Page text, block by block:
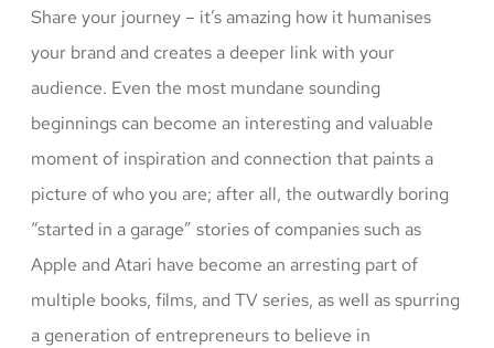
Share your journey – it’s amazing how it humanises
your brand and creates a deeper link with your
audience. Even the most mundane sounding
beginnings can become an interesting and valuable
moment of inspiration and connection that paints a
picture of who you are; after all, the outwardly boring
“started in a garage” stories of companies such as
Apple and Atari have become an arresting part of
multiple books, films, and TV series, as well as spurring
a generation of entrepreneurs to believe in